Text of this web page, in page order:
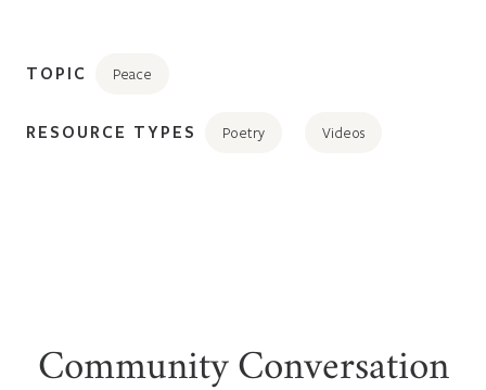
TOPIC Peace
RESOURCE TYPES Poetry Videos
Community Conversation